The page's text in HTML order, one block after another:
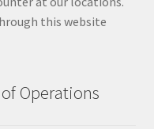
this website
Operations